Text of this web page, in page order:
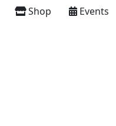
Shop Events